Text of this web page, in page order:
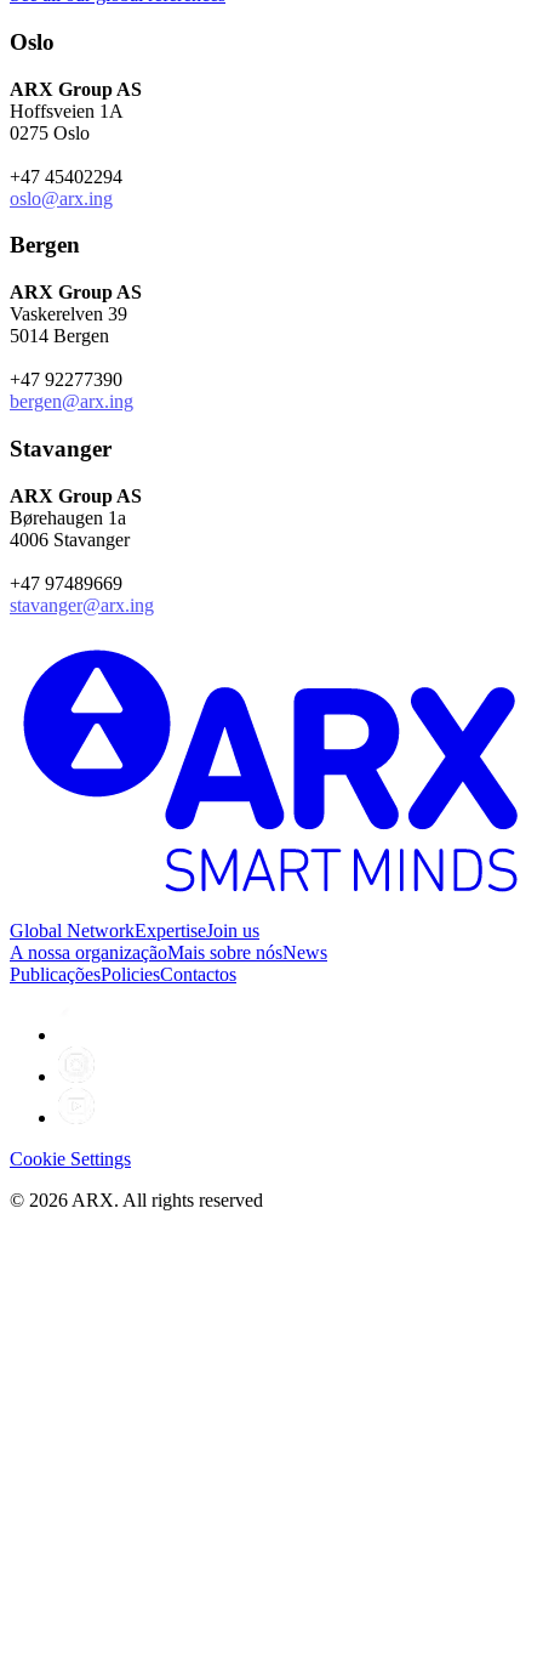
Oslo
ARX Group AS
Hoffsveien 1A
0275 Oslo
+47 45402294
oslo@arx.ing
Bergen
ARX Group AS
Vaskerelven 39
5014 Bergen
+47 92277390
bergen@arx.ing
Stavanger
ARX Group AS
Børehaugen 1a
4006 Stavanger
+47 97489669
stavanger@arx.ing
Global NetworkExpertiseJoin us
A nossa organizaçãoMais sobre nósNews
PublicaçõesPoliciesContactos
Cookie Settings
© 2026 ARX. All rights reserved